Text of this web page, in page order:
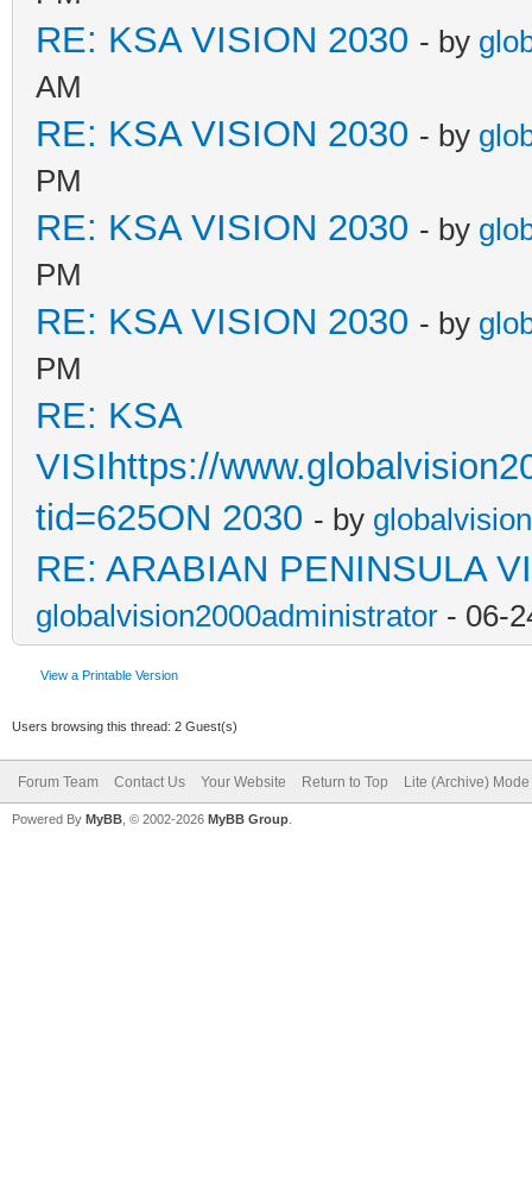
RE: KSA VISION 2030 - by
AM
RE: KSA VISION 2030 - by
PM
RE: KSA VISION 2030 - by
PM
RE: KSA VISION 2030 - by
PM
RE: KSA
VISIhttps://
tid=625ON 2030 - by
RE: ARABIAN PENINSULA
globalvision2000administrator - 06-
View a Printable Version
Users browsing this thread: 2 Guest(s)
Forum Team Contact Us Your Website Return to Top Lite (Archive) Mode
Powered By MyBB , © 2002-2026 MyBB Group